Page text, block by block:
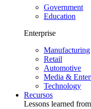
Government
Education
Enterprise
Manufacturing
Retail
Automotive
Media &
Technology
Recursos
Lessons learned